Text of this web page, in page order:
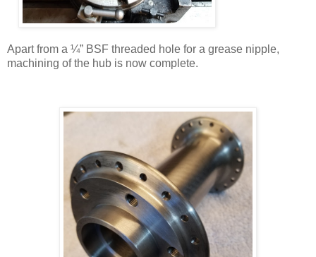
Apart from a ¼” BSF threaded hole for a grease nipple,
machining of the hub is now complete.